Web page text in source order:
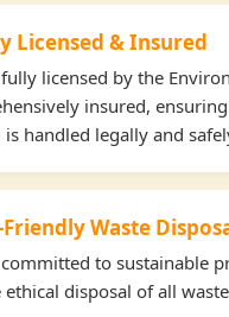
Licensed & Insured
licensed by the
insured,
is handled legally and
Waste
to sustainable
ethical disposal of all